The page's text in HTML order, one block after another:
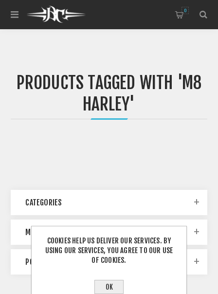
0
PRODUCTS TAGGED WITH 'M8
HARLEY'
CATEGORIES
MANUFACTURERS
POPULAR TAGS
COOKIES HELP US DELIVER OUR SERVICES. BY
USING OUR SERVICES, YOU AGREE TO OUR USE
OF COOKIES.
OK